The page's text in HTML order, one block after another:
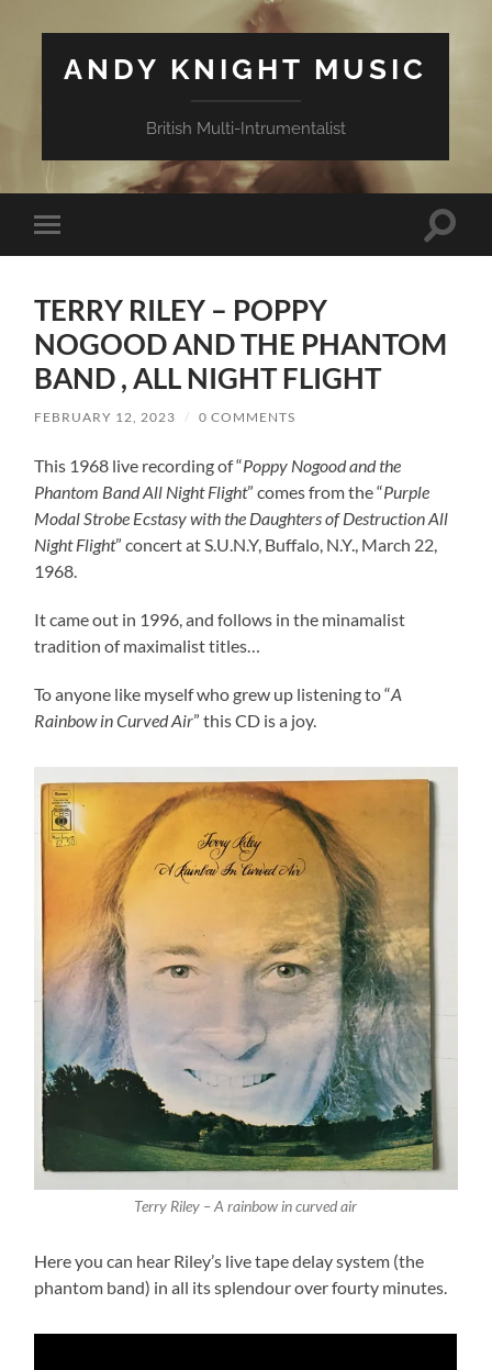
ANDY KNIGHT MUSIC
British Multi-Intrumentalist
Toggle
mobile
Toggle
TERRY RILEY – POPPY
NOGOOD AND THE PHANTOM
BAND , ALL NIGHT FLIGHT
FEBRUARY 12, 2023 / 0 COMMENTS
This 1968 live recording of “Poppy Nogood and the
Phantom Band All Night Flight” comes from the “Purple
Modal Strobe Ecstasy with the Daughters of Destruction All
Night Flight” concert at S.U.N.Y, Buffalo, N.Y., March 22,
1968.
It came out in 1996, and follows in the minamalist
tradition of maximalist titles…
To anyone like myself who grew up listening to “A
Rainbow in Curved Air” this CD is a joy.
Terry Riley – A rainbow in curved air
Here you can hear Riley’s live tape delay system (the
phantom band) in all its splendour over fourty minutes.